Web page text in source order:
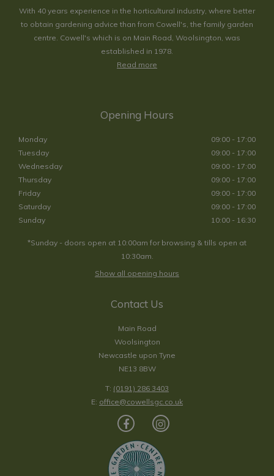
With 40 years experience in the horticultural industry, where better
to obtain gardening advice than from Cowell's, the family garden
centre. Cowell's which is on Main Road, Woolsington, was
established in 1978.
Read more
Opening Hours
Monday
09:00 - 17:00
Tuesday
09:00 - 17:00
Wednesday
09:00 - 17:00
Thursday
09:00 - 17:00
Friday
09:00 - 17:00
Saturday
09:00 - 17:00
Sunday
10:00 - 16:30
*Sunday - doors open at 10:00am for browsing & tills open at
10:30am.
Show all opening hours
Contact Us
Main Road
Woolsington
Newcastle upon Tyne
NE13 8BW
T: (0191) 286 3403
E: office@cowellsgc.co.uk